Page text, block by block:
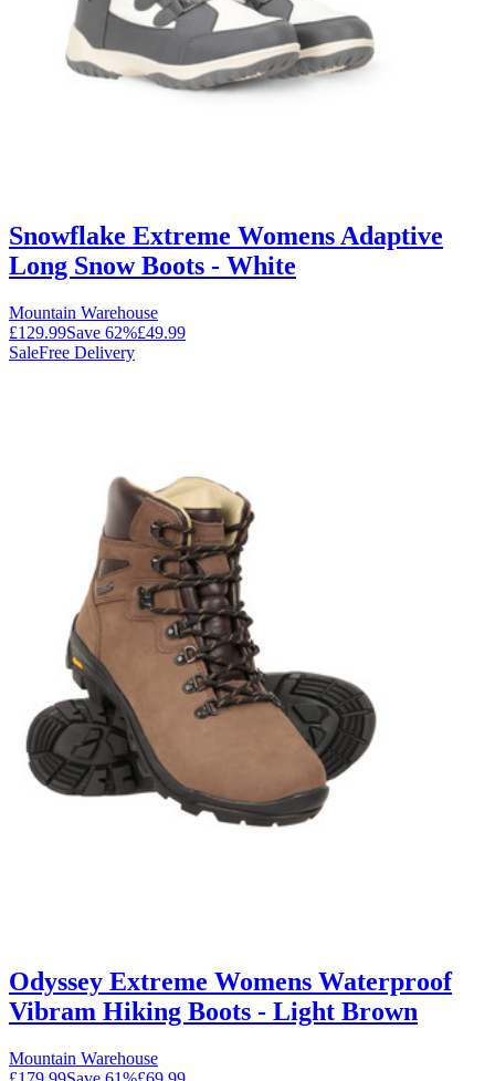
Snowflake Extreme Womens Adaptive
Long Snow Boots - White
Mountain Warehouse
£129.99Save 62%£49.99
SaleFree Delivery
Odyssey Extreme Womens Waterproof
Vibram Hiking Boots - Light Brown
Mountain Warehouse